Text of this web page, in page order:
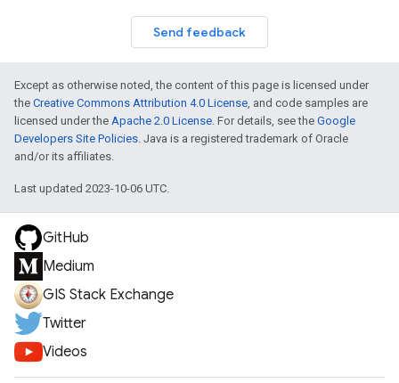
Send feedback
Except as otherwise noted, the content of this page is licensed under
the Creative Commons Attribution 4.0 License, and code samples are
licensed under the Apache 2.0 License. For details, see the Google
Developers Site Policies. Java is a registered trademark of Oracle
and/or its affiliates.
Last updated 2023-10-06 UTC.
GitHub
Medium
GIS Stack Exchange
Twitter
Videos